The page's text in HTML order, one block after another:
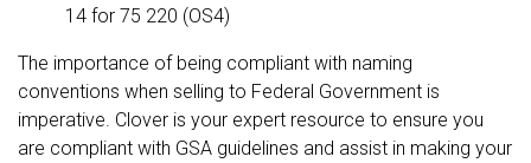
14 for 75 220 (OS4)
The importance of being compliant with naming
conventions when selling to Federal Government is
imperative. Clover is your expert resource to ensure you
are compliant with GSA guidelines and assist in making your